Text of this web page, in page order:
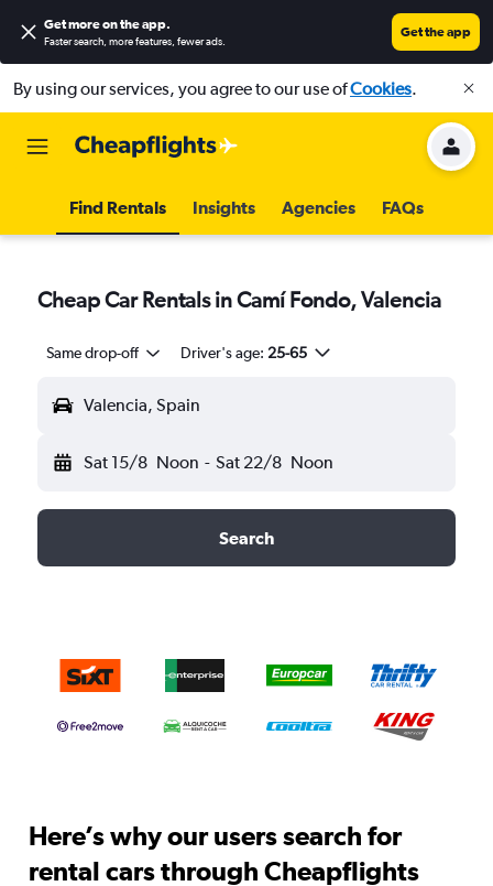
Get more on the app.
Faster search, more features, fewer ads.
Get the app
By using our services, you agree to our use ofCookies.
Find Rentals Insights Agencies FAQs
Cheap Car Rentals in Camí Fondo, Valencia
Same drop-off Driver's age: 25-65
Valencia, Spain
Sat 15/8 Noon - Sat 22/8 Noon
Search
Here’s why our users search for
rental cars through Cheapflights